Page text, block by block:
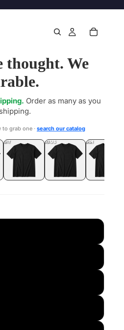
thought. We
Order as many as you
to grab one · search our catalog
IDIOT
.LOL JEALOUS
.LOL SHHH
.LOL